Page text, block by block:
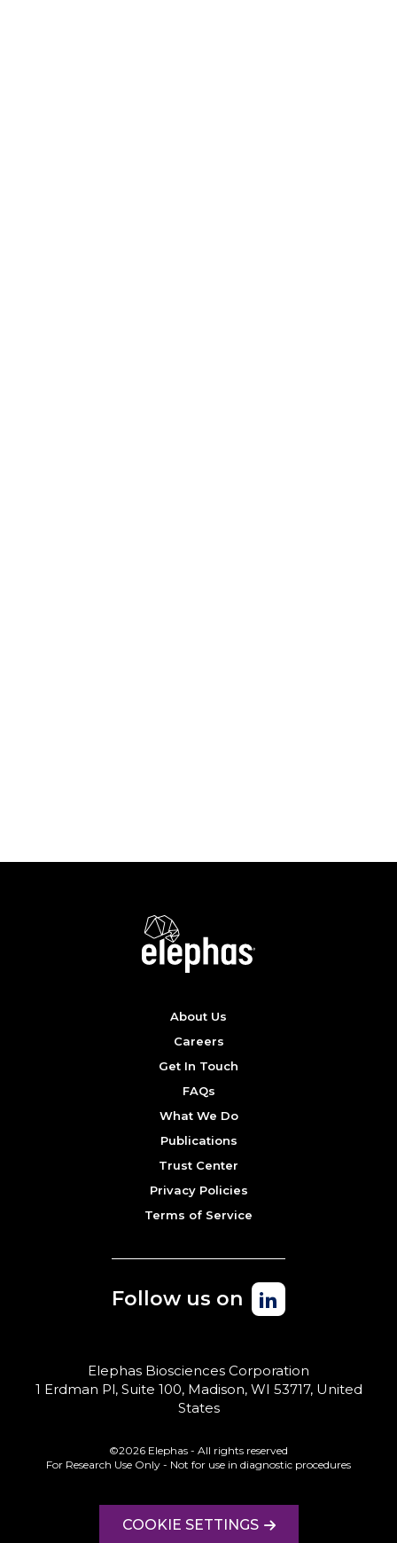
About Us
Careers
Get In Touch
FAQs
What We Do
Publications
Trust Center
Privacy Policies
Terms of Service
Follow us on
Elephas Biosciences Corporation
1 Erdman Pl, Suite 100, Madison, WI 53717, United
States
©2026 Elephas - All rights reserved
For Research Use Only - Not for use in diagnostic procedures
COOKIE SETTINGS